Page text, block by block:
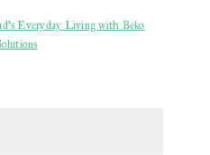
Everyday Living with Beko